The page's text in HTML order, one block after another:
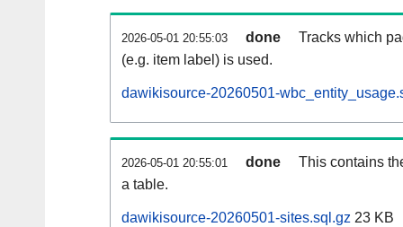
2026-05-01 20:55:03 done
Tracks which
(e.g. item label) is used.
dawikisource-20260501-
2026-05-01 20:55:01 done
This contains
a table.
dawikisource-20260501-sites.sql.gz 23 KB